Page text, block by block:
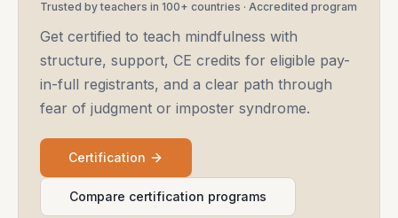
Trusted by teachers in 100+ countries · Accredited program
Get certified to teach mindfulness with
structure, support, CE credits for eligible pay-
in-full registrants, and a clear path through
fear of judgment or imposter syndrome.
Certification
Compare certification programs